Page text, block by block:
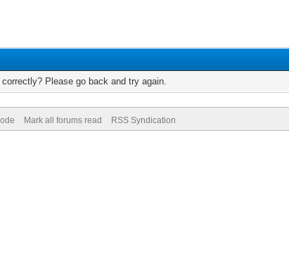
Please go back and try again.
Mark all forums read RSS Syndication